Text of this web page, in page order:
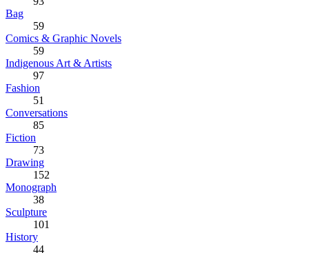
Bag
59
Comics & Graphic Novels
59
Indigenous Art & Artists
97
Fashion
51
Conversations
85
Fiction
73
Drawing
152
Monograph
38
Sculpture
101
History
44